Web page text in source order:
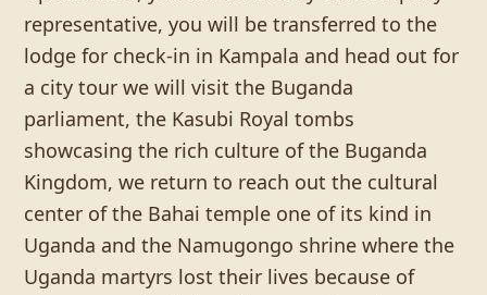
representative, you will be transferred to the
lodge for check-in in Kampala and head out for
a city tour we will visit the Buganda
parliament, the Kasubi Royal tombs
showcasing the rich culture of the Buganda
Kingdom, we return to reach out the cultural
center of the Bahai temple one of its kind in
Uganda and the Namugongo shrine where the
Uganda martyrs lost their lives because of